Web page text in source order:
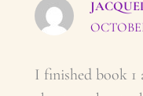
I finished book 1